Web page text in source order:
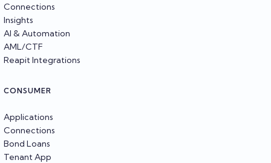
Connections
Insights
AI & Automation
AML/CTF
Reapit Integrations
CONSUMER
Applications
Connections
Bond Loans
Tenant App